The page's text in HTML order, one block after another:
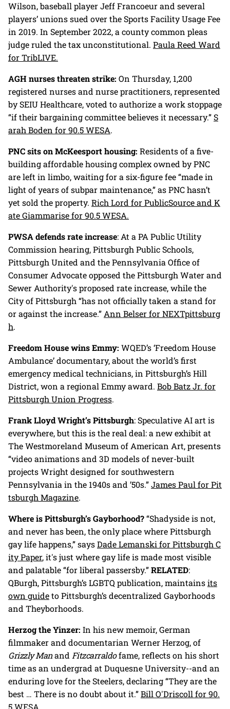
Wilson, baseball player Jeff Francoeur and several
players’ unions sued over the Sports Facility Usage Fee
in 2019. In September 2022, a county common pleas
judge ruled the tax unconstitutional. Paula Reed Ward
for TribLIVE.
AGH nurses threaten strike: On Thursday, 1,200
registered nurses and nurse practitioners, represented
by SEIU Healthcare, voted to authorize a work stoppage
“if their bargaining committee believes it necessary.”S
arah Boden for 90.5 WESA.
PNC sits on McKeesport housing: Residents of a five-
building affordable housing complex owned by PNC
are left in limbo, waiting for a six-figure fee “made in
light of years of subpar maintenance,” as PNC hasn’t
yet sold the property. Rich Lord for PublicSource and K
ate Giammarise for 90.5 WESA.
PWSA defends rate increase: At a PA Public Utility
Commission hearing, Pittsburgh Public Schools,
Pittsburgh United and the Pennsylvania Office of
Consumer Advocate opposed the Pittsburgh Water and
Sewer Authority's proposed rate increase, while the
City of Pittsburgh “has not officially taken a stand for
or against the increase.” Ann Belser for NEXTpittsburg
h.
Freedom House wins Emmy: WQED’s ‘Freedom House
Ambulance’ documentary, about the world’s first
emergency medical technicians, in Pittsburgh’s Hill
District, won a regional Emmy award. Bob Batz Jr. for
Pittsburgh Union Progress.
Frank Lloyd Wright’s Pittsburgh: Speculative AI art is
everywhere, but this is the real deal: a new exhibit at
The Westmoreland Museum of American Art, presents
“video animations and 3D models of never-built
projects Wright designed for southwestern
Pennsylvania in the 1940s and ’50s.”James Paul for Pit
tsburgh Magazine.
Where is Pittsburgh’s Gayborhood?“Shadyside is not,
and never has been, the only place where Pittsburgh
gay life happens,” saysDade Lemanski for Pittsburgh C
ity Paper, it's just where gay life is made most visible
and palatable “for liberal passersby.”RELATED:
QBurgh, Pittsburgh’s LGBTQ publication, maintainsits
own guideto Pittsburgh’s decentralized Gayborhoods
and Theyborhoods.
Herzog the Yinzer: In his new memoir, German
filmmaker and documentarian Werner Herzog, of
Grizzly Manand Fitzcarraldofame, reflects on his short
time as an undergrad at Duquesne University--and an
enduring love for the Steelers, declaring “They are the
best … There is no doubt about it.”Bill O'Driscoll for 90.
5 WESA.